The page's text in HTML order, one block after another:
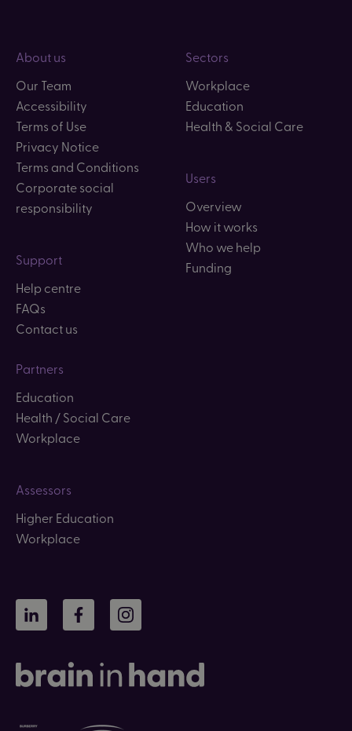
About us
Our Team
Accessibility
Terms of Use
Privacy Notice
Terms and Conditions
Corporate social
responsibility
Support
Help centre
FAQs
Contact us
Sectors
Workplace
Education
Health & Social Care
Users
Overview
How it works
Who we help
Funding
Partners
Education
Health / Social Care
Workplace
Assessors
Higher Education
Workplace
LinkedIn Facebook Instagram